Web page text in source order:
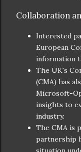
Collaboration
Interested
European
information
The UK's
(CMA) has
Microsoft-
insights to
industry.
The CMA is
partnership